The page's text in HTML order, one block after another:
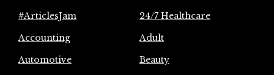
#ArticlesJam
24/7 Healthcare
Accounting
Adult
Automotive
Beauty